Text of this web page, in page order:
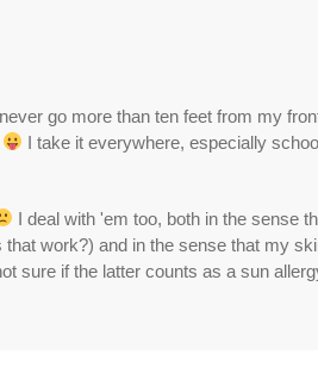
go more than ten feet from my
I take it everywhere, especially
I deal with 'em too, both in the sense
work?) and in the sense that my
sure if the latter counts as a sun